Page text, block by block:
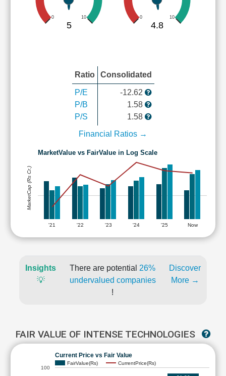
0 10
5
0 10
4.8
Ratio Consolidated
P/E
P/B
P/S
-12.62
1.58
1.58
Financial Ratios →
MarketValue vs FairValue in Log Scale
'21 '22 '23 '24 '25 Now
MarketCap (Rs Cr.)
Insights
💡
There are potential 26%
undervalued companies
!
Discover
More →
FAIR VALUE OF INTENSE TECHNOLOGIES
Current Price vs Fair Value
FairValue(Rs)
CurrentPrice(Rs)
100